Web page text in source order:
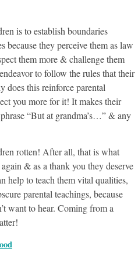
is to establish boundaries
they perceive them as law
them more & challenge them
to follow the rules that their
does this reinforce parental
you more for it! It makes their
“But at grandma’s…” & any
rotten! After all, that is what
& as a thank you they deserve
help to teach them vital qualities,
parental teachings, because
want to hear. Coming from a